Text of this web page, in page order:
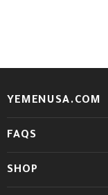
YEMENUSA.COM
FAQS
SHOP